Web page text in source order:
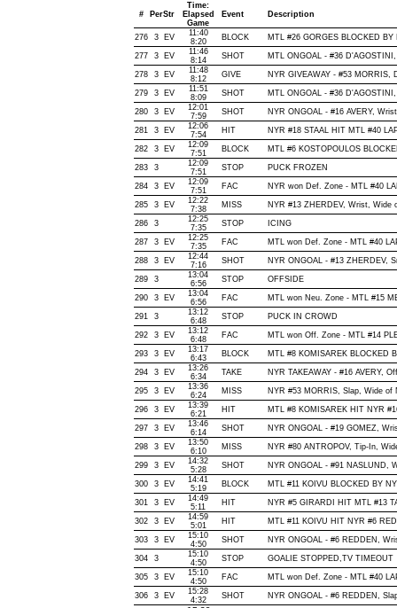
# PerStr
Time:
Elapsed
Game
Event Description
276 3 EV
11:40
8:20
BLOCK MTL #26 GORGES BLOCKED
277 3 EV
11:46
8:14
SHOT MTL ONGOAL - #36
278 3 EV
11:48
8:12
GIVE NYR GIVEAWAY - #53 MORRIS,
279 3 EV
11:51
8:09
SHOT MTL ONGOAL - #36
280 3 EV
12:01
7:59
SHOT NYR ONGOAL - #16 AVERY,
281 3 EV
12:06
7:54
HIT NYR #18 STAAL HIT MTL #40
282 3 EV
12:09
7:51
BLOCK MTL #6 KOSTOPOULOS
283 3
12:09
7:51
STOP PUCK FROZEN
284 3 EV
12:09
7:51
FAC NYR won Def. Zone - MTL #40
285 3 EV
12:22
7:38
MISS NYR #13 ZHERDEV, Wrist, Wide
286 3
12:25
7:35
STOP ICING
287 3 EV
12:25
7:35
FAC MTL won Def. Zone - MTL #40
288 3 EV
12:44
7:16
SHOT NYR ONGOAL - #13 ZHERDEV,
289 3
13:04
6:56
STOP OFFSIDE
290 3 EV
13:04
6:56
FAC MTL won Neu. Zone - MTL #15
291 3
13:12
6:48
STOP PUCK IN CROWD
292 3 EV
13:12
6:48
FAC MTL won Off. Zone - MTL #14
293 3 EV
13:17
6:43
BLOCK MTL #8 KOMISAREK BLOCKED
294 3 EV
13:26
6:34
TAKE NYR TAKEAWAY - #16 AVERY,
295 3 EV
13:36
6:24
MISS NYR #53 MORRIS, Slap, Wide
296 3 EV
13:39
6:21
HIT MTL #8 KOMISAREK HIT NYR
297 3 EV
13:46
6:14
SHOT NYR ONGOAL - #19 GOMEZ,
298 3 EV
13:50
6:10
MISS NYR #80 ANTROPOV, Tip-In,
299 3 EV
14:32
5:28
SHOT NYR ONGOAL - #91 NASLUND,
300 3 EV
14:41
5:19
BLOCK MTL #11 KOIVU BLOCKED BY
301 3 EV
14:49
5:11
HIT NYR #5 GIRARDI HIT MTL #13
302 3 EV
14:59
5:01
HIT MTL #11 KOIVU HIT NYR #6
303 3 EV
15:10
4:50
SHOT NYR ONGOAL - #6 REDDEN,
304 3
15:10
4:50
STOP GOALIE STOPPED,TV TIMEOUT
305 3 EV
15:10
4:50
FAC MTL won Def. Zone - MTL #40
306 3 EV
15:28
4:32
SHOT NYR ONGOAL - #6 REDDEN,